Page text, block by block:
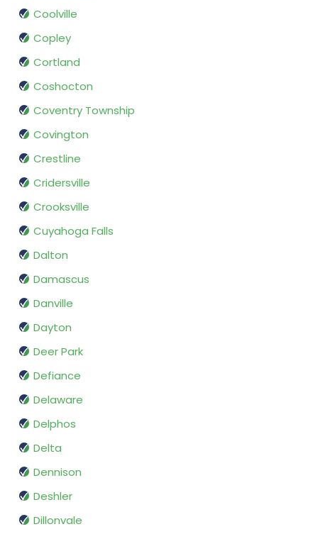
Coolville
Copley
Cortland
Coshocton
Coventry Township
Covington
Crestline
Cridersville
Crooksville
Cuyahoga Falls
Dalton
Damascus
Danville
Dayton
Deer Park
Defiance
Delaware
Delphos
Delta
Dennison
Deshler
Dillonvale